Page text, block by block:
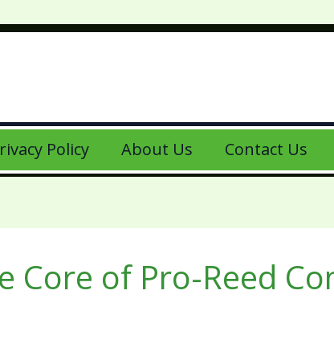
Policy About Us Contact Us
Core of Pro-Reed